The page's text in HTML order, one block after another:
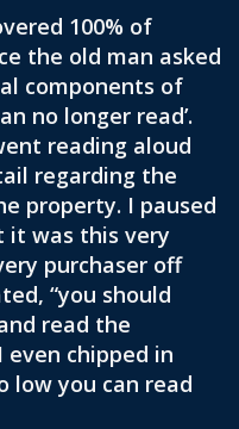
100% of
the old man asked
components of
no longer read’.
reading aloud
regarding the
property. I paused
it was this very
purchaser off
“you should
read the
chipped in
low you can read